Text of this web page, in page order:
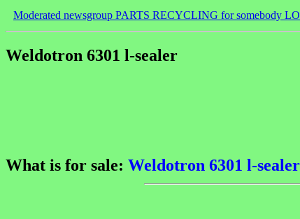
Moderated newsgroup PARTS RECYCLING for somebody
Weldotron 6301 l-sealer
What is for sale: Weldotron 6301 l-sealer